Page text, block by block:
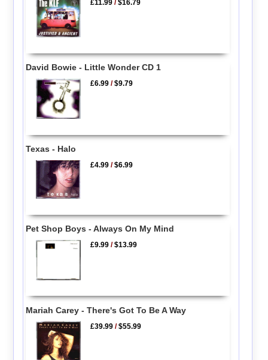
£11.99 /$16.79
David Bowie - Little Wonder CD 1
£6.99 /$9.79
Texas - Halo
£4.99 /$6.99
Pet Shop Boys - Always On My Mind
£9.99 /$13.99
Mariah Carey - There's Got To Be A Way
£39.99 /$55.99